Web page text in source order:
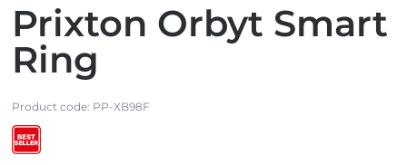
Prixton Orbyt Smart
Ring
Product code: PP-XB98F